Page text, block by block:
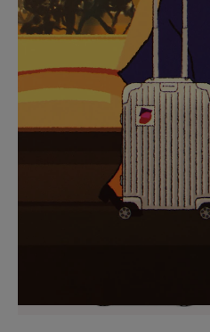
PAUSE
IT
UNMUTE
IT